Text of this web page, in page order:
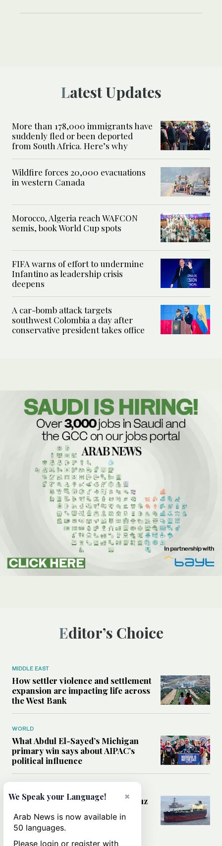
Latest Updates
More than 178,000 immigrants have
suddenly fled or been deported
from South Africa. Here’s why
Wildfire forces 20,000 evacuations
in western Canada
Morocco, Algeria reach WAFCON
semis, book World Cup spots
FIFA warns of effort to undermine
Infantino as leadership crisis
deepens
A car-bomb attack targets
southwest Colombia a day after
conservative president takes office
Editor’s Choice
MIDDLE EAST
How settler violence and settlement
expansion are impacting life across
the West Bank
WORLD
What Abdul El-Sayed’s Michigan
primary win says about AIPAC’s
political influence
Could a US-Iran deal over Hormuz
rules of international trade?
×
We Speak your Language!
Arab News is now available in
50 languages.
Please login or register with